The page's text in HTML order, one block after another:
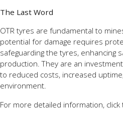
The Last Word
OTR tyres are fundamental to
potential for damage requires
safeguarding the tyres, enhancing
production. They are an
to reduced costs, increased
environment.
For more detailed information, click